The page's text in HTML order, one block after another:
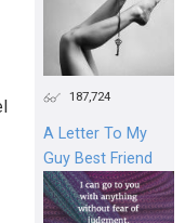
187,724
A Letter To My
Guy Best Friend